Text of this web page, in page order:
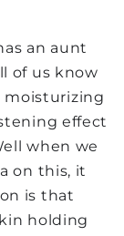
an aunt
of us know
moisturizing
effect
when we
on this, it
is that
holding